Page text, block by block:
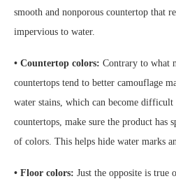
smooth and nonporous countertop that
impervious to water.
• Countertop colors: Contrary to what
countertops tend to better camouflage
water stains, which can become
countertops, make sure the product has
of colors. This helps hide water marks
• Floor colors: Just the opposite is true